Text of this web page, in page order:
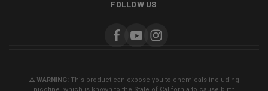
FOLLOW US
⚠️ WARNING: This product can expose you to chemicals including
nicotine, which is known to the State of California to cause birth